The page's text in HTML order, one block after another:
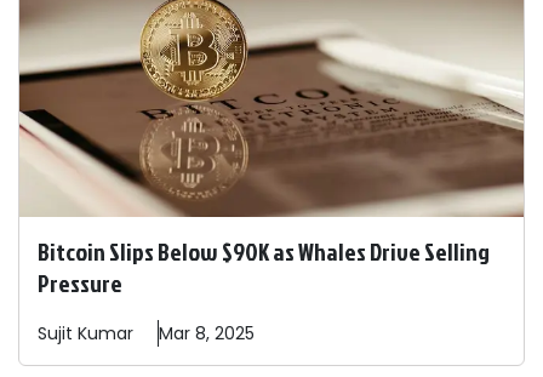
Bitcoin Slips Below $90K as Whales Drive Selling
Pressure
Sujit Kumar Mar 8, 2025